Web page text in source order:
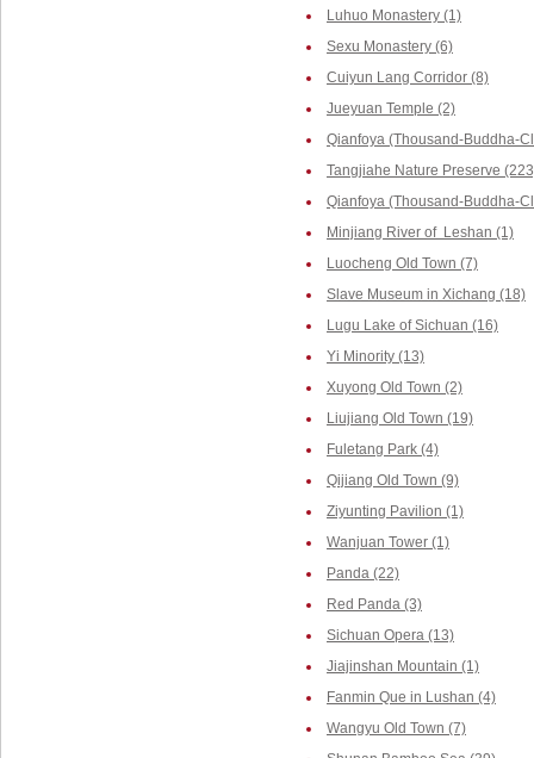
Luhuo Monastery (1)
Sexu Monastery (6)
Cuiyun Lang Corridor (8)
Jueyuan Temple (2)
Qianfoya (Thousand-Buddha-
Tangjiahe Nature Preserve
Qianfoya (Thousand-Buddha-
Minjiang River of Leshan (1)
Luocheng Old Town (7)
Slave Museum in Xichang (18)
Lugu Lake of Sichuan (16)
Yi Minority (13)
Xuyong Old Town (2)
Liujiang Old Town (19)
Fuletang Park (4)
Qijiang Old Town (9)
Ziyunting Pavilion (1)
Wanjuan Tower (1)
Panda (22)
Red Panda (3)
Sichuan Opera (13)
Jiajinshan Mountain (1)
Fanmin Que in Lushan (4)
Wangyu Old Town (7)